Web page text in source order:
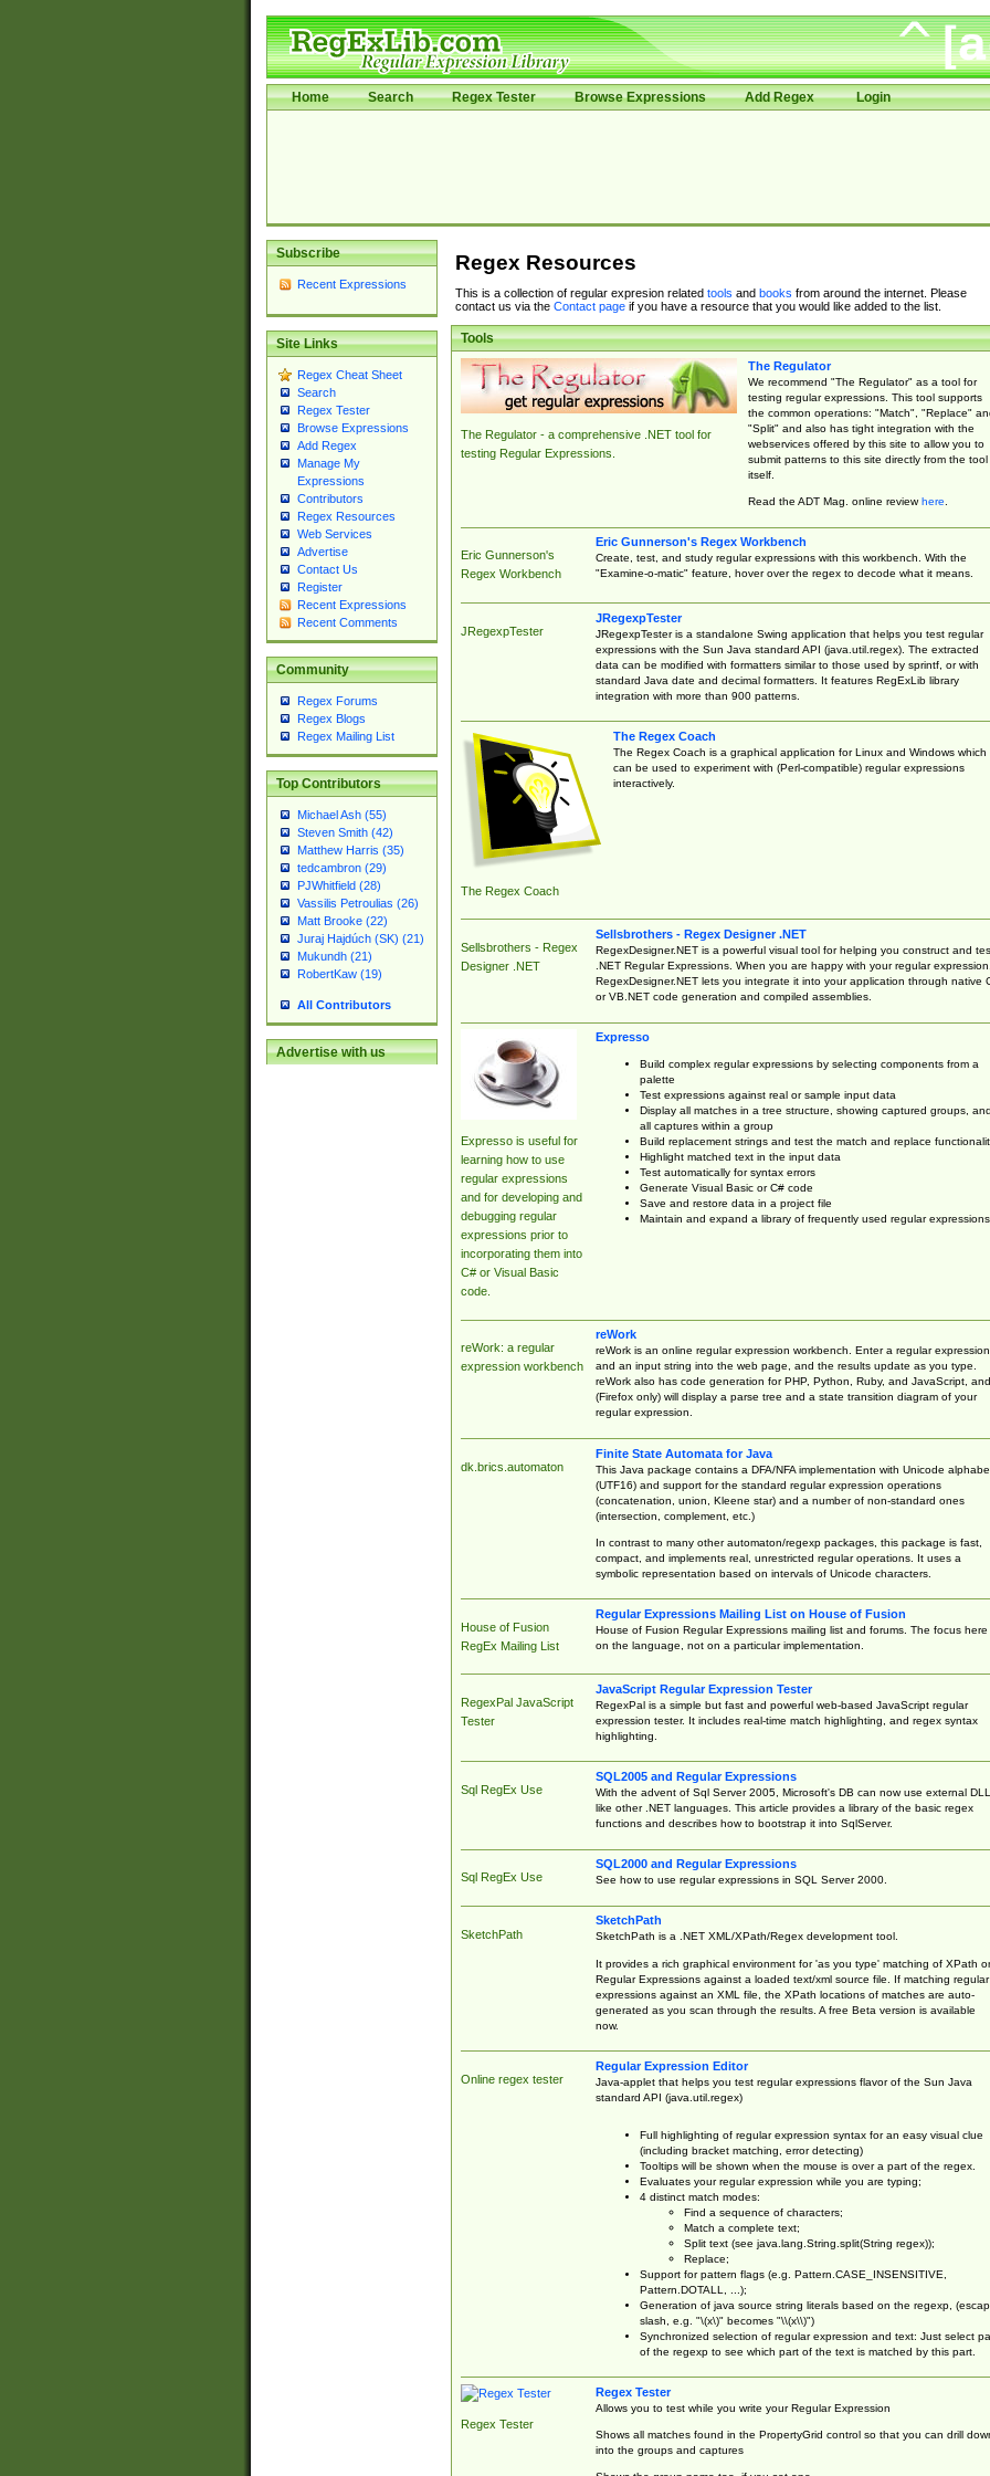
Home Search Regex Tester Browse Expressions Add Regex Login
Subscribe
Recent Expressions
Site Links
Regex Cheat Sheet
Search
Regex Tester
Browse Expressions
Add Regex
Manage My
Expressions
Contributors
Regex Resources
Web Services
Advertise
Contact Us
Register
Recent Expressions
Recent Comments
Community
Regex Forums
Regex Blogs
Regex Mailing List
Top Contributors
Michael Ash (55)
Steven Smith (42)
Matthew Harris (35)
tedcambron (29)
PJWhitfield (28)
Vassilis Petroulias (26)
Matt Brooke (22)
Juraj Hajdúch (SK) (21)
Mukundh (21)
RobertKaw (19)
All Contributors
Advertise with us
Regex Resources
This is a collection of regular expresion related tools and books from around the internet. Please
contact us via the Contact pageif you have a resource that you would like added to the list.
Tools
The Regulator - a comprehensive .NET tool for
testing Regular Expressions.
The Regulator
We recommend "The Regulator" as a tool for
testing regular expressions. This tool supports
the common operations: "Match", "Replace"
"Split" and also has tight integration with the
webservices offered by this site to allow you to
submit patterns to this site directly from the tool
itself.
Read the ADT Mag. online reviewhere.
Eric Gunnerson's
Regex Workbench
Eric Gunnerson's Regex Workbench
Create, test, and study regular expressions with this workbench. With the
"Examine-o-matic" feature, hover over the regex to decode what it means.
JRegexpTester
JRegexpTester
JRegexpTester is a standalone Swing application that helps you test regular
expressions with the Sun Java standard API (java.util.regex). The extracted
data can be modified with formatters similar to those used by sprintf, or with
standard Java date and decimal formatters. It features RegExLib library
integration with more than 900 patterns.
The Regex Coach
The Regex Coach
The Regex Coach is a graphical application for Linux and Windows which
can be used to experiment with (Perl-compatible) regular expressions
interactively.
Sellsbrothers - Regex
Designer .NET
Sellsbrothers - Regex Designer .NET
RegexDesigner.NET is a powerful visual tool for helping you construct and
.NET Regular Expressions. When you are happy with your regular expression,
RegexDesigner.NET lets you integrate it into your application through native
or VB.NET code generation and compiled assemblies.
Expresso is useful for
learning how to use
regular expressions
and for developing and
debugging regular
expressions prior to
incorporating them into
C# or Visual Basic
code.
Expresso
Build complex regular expressions by selecting components from a
palette
Test expressions against real or sample input data
Display all matches in a tree structure, showing captured groups, and
all captures within a group
Build replacement strings and test the match and replace
Highlight matched text in the input data
Test automatically for syntax errors
Generate Visual Basic or C# code
Save and restore data in a project file
Maintain and expand a library of frequently used regular expressions
reWork: a regular
expression workbench
reWork
reWork is an online regular expression workbench. Enter a regular expression
and an input string into the web page, and the results update as you type.
reWork also has code generation for PHP, Python, Ruby, and JavaScript, and
(Firefox only) will display a parse tree and a state transition diagram of your
regular expression.
dk.brics.automaton
Finite State Automata for Java
This Java package contains a DFA/NFA implementation with Unicode
(UTF16) and support for the standard regular expression operations
(concatenation, union, Kleene star) and a number of non-standard ones
(intersection, complement, etc.)
In contrast to many other automaton/regexp packages, this package is fast,
compact, and implements real, unrestricted regular operations. It uses a
symbolic representation based on intervals of Unicode characters.
House of Fusion
RegEx Mailing List
Regular Expressions Mailing List on House of Fusion
House of Fusion Regular Expressions mailing list and forums. The focus here
on the language, not on a particular implementation.
RegexPal JavaScript
Tester
JavaScript Regular Expression Tester
RegexPal is a simple but fast and powerful web-based JavaScript regular
expression tester. It includes real-time match highlighting, and regex syntax
highlighting.
Sql RegEx Use
SQL2005 and Regular Expressions
With the advent of Sql Server 2005, Microsoft's DB can now use external
like other .NET languages. This article provides a library of the basic regex
functions and describes how to bootstrap it into SqlServer.
Sql RegEx Use
SQL2000 and Regular Expressions
See how to use regular expressions in SQL Server 2000.
SketchPath
SketchPath
SketchPath is a .NET XML/XPath/Regex development tool.
It provides a rich graphical environment for 'as you type' matching of XPath or
Regular Expressions against a loaded text/xml source file. If matching regular
expressions against an XML file, the XPath locations of matches are auto-
generated as you scan through the results. A free Beta version is available
now.
Online regex tester
Regular Expression Editor
Java-applet that helps you test regular expressions flavor of the Sun Java
standard API (java.util.regex)
Full highlighting of regular expression syntax for an easy visual clue
(including bracket matching, error detecting)
Tooltips will be shown when the mouse is over a part of the regex.
Evaluates your regular expression while you are typing;
4 distinct match modes:
Find a sequence of characters;
Match a complete text;
Split text (see java.lang.String.split(String regex));
Replace;
Support for pattern flags (e.g. Pattern.CASE_INSENSITIVE,
Pattern.DOTALL, ...);
Generation of java source string literals based on the regexp,
slash, e.g. "\(x\)" becomes "\\(x\\)")
Synchronized selection of regular expression and text: Just select
of the regexp to see which part of the text is matched by this part.
Regex Tester
Regex Tester
Allows you to test while you write your Regular Expression
Shows all matches found in the PropertyGrid control so that you can drill
into the groups and captures